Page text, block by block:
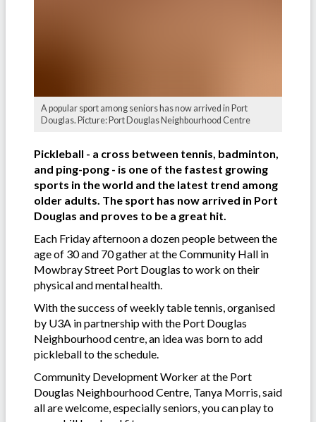
A popular sport among seniors has now arrived in Port
Douglas. Picture: Port Douglas Neighbourhood Centre
Pickleball - a cross between tennis, badminton,
and ping-pong - is one of the fastest growing
sports in the world and the latest trend among
older adults. The sport has now arrived in Port
Douglas and proves to be a great hit.
Each Friday afternoon a dozen people between the
age of 30 and 70 gather at the Community Hall in
Mowbray Street Port Douglas to work on their
physical and mental health.
With the success of weekly table tennis, organised
by U3A in partnership with the Port Douglas
Neighbourhood centre, an idea was born to add
pickleball to the schedule.
Community Development Worker at the Port
Douglas Neighbourhood Centre, Tanya Morris, said
all are welcome, especially seniors, you can play to